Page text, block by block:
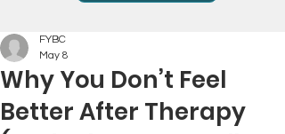
Why You Don’t Feel
Better After Therapy
FYBC
May 8